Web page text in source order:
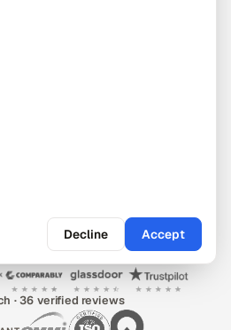
· 36 verified reviews
Decline Accept